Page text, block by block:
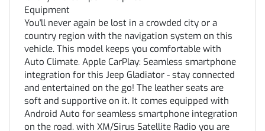
Equipment
You'll never again be lost in a crowded city or a
country region with the navigation system on this
vehicle. This model keeps you comfortable with
Auto Climate. Apple CarPlay: Seamless smartphone
integration for this Jeep Gladiator - stay connected
and entertained on the go! The leather seats are
soft and supportive on it. It comes equipped with
Android Auto for seamless smartphone integration
on the road. with XM/Sirus Satellite Radio you are